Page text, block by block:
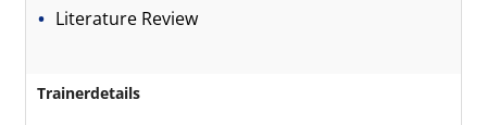
Literature Review
Trainerdetails